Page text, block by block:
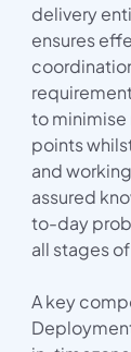
delivery
ensures
to minimise
points
and
assured
to-day
all stages
A key